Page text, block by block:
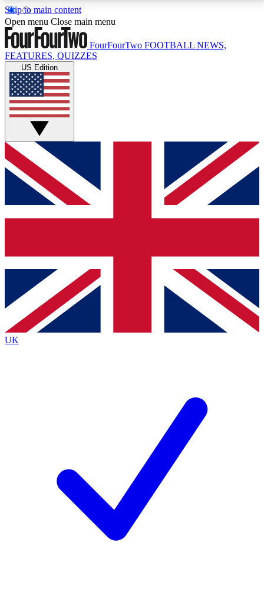
Skip to main content
17
MEMBER FEATURESACCESS AVAILABLE
Live Q&A Sessions
Weekly interactive sessions
GET CLUB ACCESS QUICK
For the quickest way to join, simply enter your email
below and get access. We will send a confirmation
and sign you up to our newsletter to keep you
Contact me with news and offers from other Future
brands
By submitting your information you agree to the Terms & Conditionsand
Privacy
Policyand are aged 16 or over.
Open menu Close main menu
FourFourTwo FOOTBALL NEWS,
FEATURES, QUIZZES
US Edition
UK